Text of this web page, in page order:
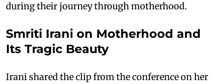
during their journey through motherhood.
Smriti Irani on Motherhood and
Its Tragic Beauty
Irani shared the clip from the conference on her